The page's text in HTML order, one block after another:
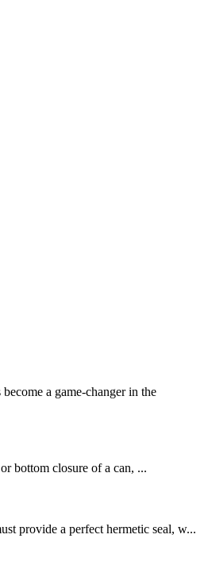
a game-changer in the
bottom closure of a can, ...
provide a perfect hermetic seal, w...